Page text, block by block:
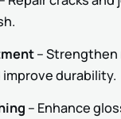
– Strengthen
durability.
– Enhance